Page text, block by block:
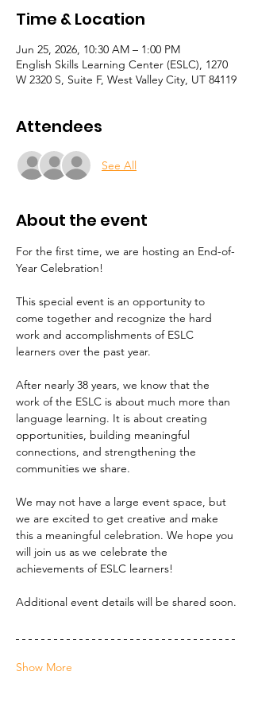
Time & Location
Jun 25, 2026, 10:30 AM – 1:00 PM
English Skills Learning Center (ESLC), 1270
W 2320 S, Suite F, West Valley City, UT 84119
Attendees
See All
About the event
For the first time, we are hosting an End-of-
Year Celebration!
This special event is an opportunity to
come together and recognize the hard
work and accomplishments of ESLC
learners over the past year.
After nearly 38 years, we know that the
work of the ESLC is about much more than
language learning. It is about creating
opportunities, building meaningful
connections, and strengthening the
communities we share.
We may not have a large event space, but
we are excited to get creative and make
this a meaningful celebration. We hope you
will join us as we celebrate the
achievements of ESLC learners!
Additional event details will be shared soon.
Show More